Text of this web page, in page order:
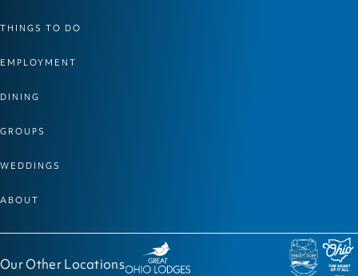
THINGS TO DO
EMPLOYMENT
DINING
GROUPS
WEDDINGS
ABOUT
Our Other Locations